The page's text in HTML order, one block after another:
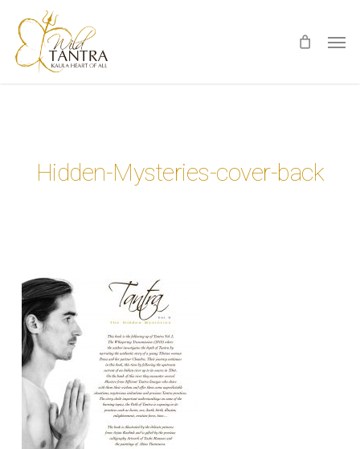
main
Hidden-Mysteries-cover-back